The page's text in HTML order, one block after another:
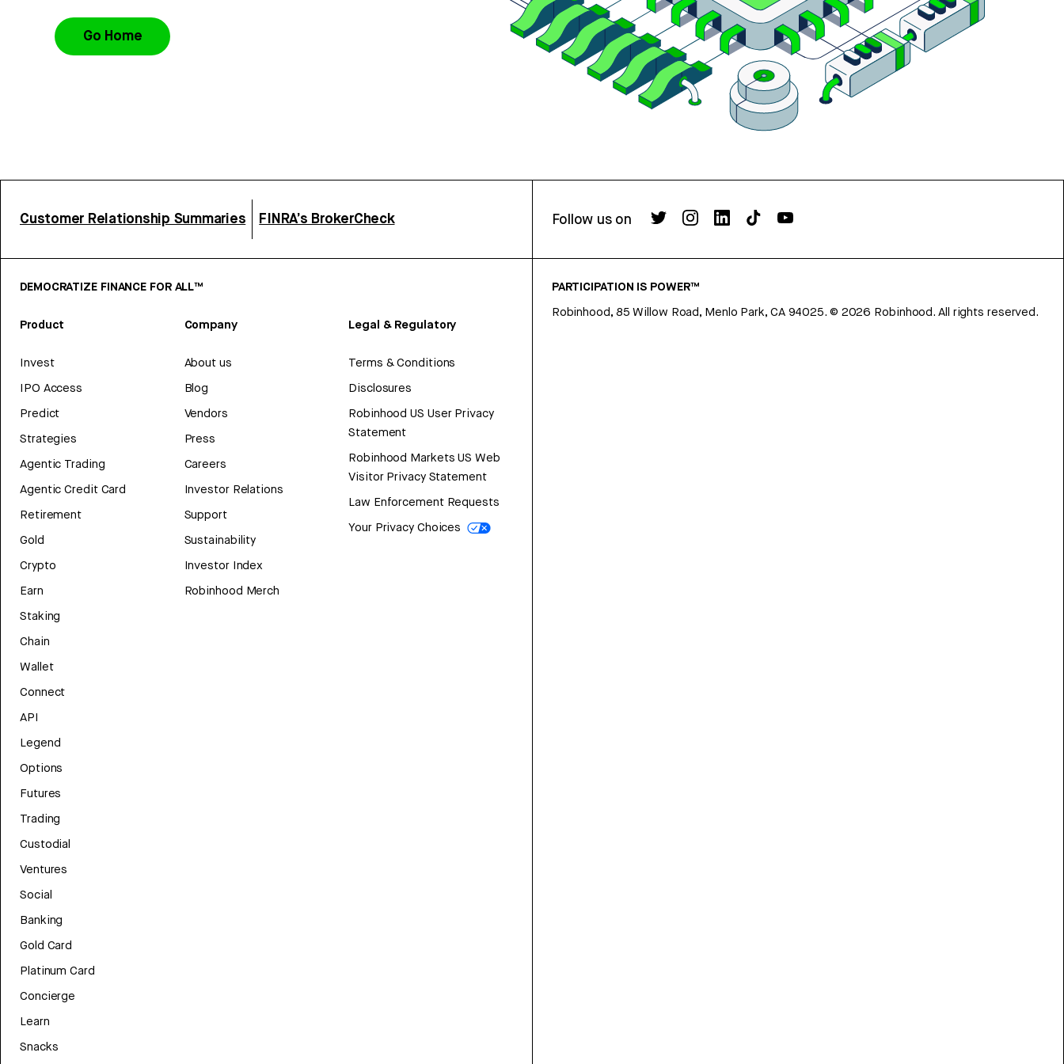
Go Home
Customer Relationship Summaries FINRA’s BrokerCheck Follow us on
DEMOCRATIZE FINANCE FOR ALL™
Product
Invest
IPO Access
Predict
Strategies
Agentic Trading
Agentic Credit Card
Retirement
Gold
Crypto
Earn
Staking
Chain
Wallet
Connect
API
Legend
Options
Futures
Trading
Custodial
Ventures
Social
Banking
Gold Card
Platinum Card
Concierge
Learn
Snacks
Company
About us
Blog
Vendors
Press
Careers
Investor Relations
Support
Sustainability
Investor Index
Robinhood Merch
Legal & Regulatory
Terms & Conditions
Disclosures
Robinhood US User Privacy
Statement
Robinhood Markets US Web
Visitor Privacy Statement
Law Enforcement Requests
Your Privacy Choices
PARTICIPATION IS POWER™
Robinhood, 85 Willow Road, Menlo Park, CA 94025. © 2026 Robinhood. All rights reserved.